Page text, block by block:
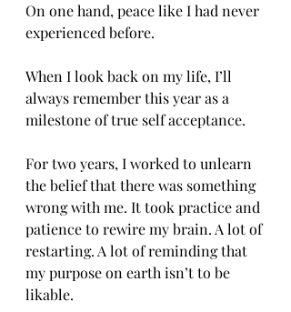
On one hand, peace like I had never
experienced before.
When I look back on my life, I’ll
always remember this year as a
milestone of true self acceptance.
For two years, I worked to unlearn
the belief that there was something
wrong with me. It took practice and
patience to rewire my brain. A lot of
restarting. A lot of reminding that
my purpose on earth isn’t to be
likable.